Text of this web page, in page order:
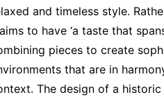
and timeless style.
to have ‘a taste that
pieces to create
that are in
The design of a